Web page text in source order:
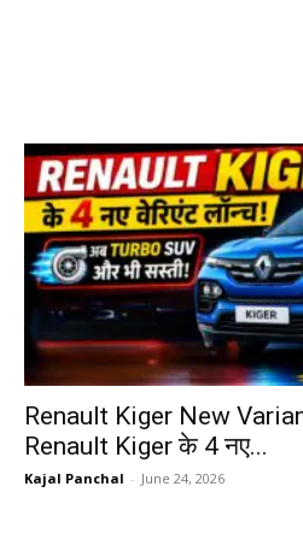
Renault Kiger New
Renault Kiger के 4 नए...
Kajal Panchal - June 24, 2026